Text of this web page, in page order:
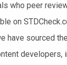
who peer
on
have sourced
developers,